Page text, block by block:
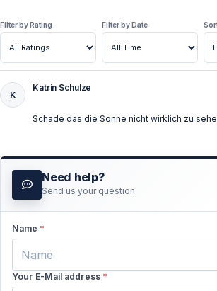
Filter by Rating Filter by Date
Suluada Sunset Boat Tour: Explore
K
Katrin Schulze
Schade das die Sonne nicht wirklich zu
Need help?
Send us your question
Name *
Your E-Mail address *